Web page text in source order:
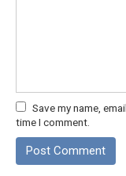
Save my name,
time I comment.